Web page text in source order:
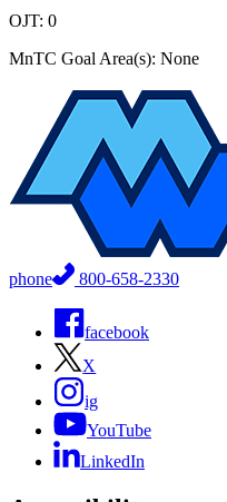
OJT: 0
MnTC Goal Area(s): None
phone 800-658-2330
facebook
X
ig
YouTube
LinkedIn